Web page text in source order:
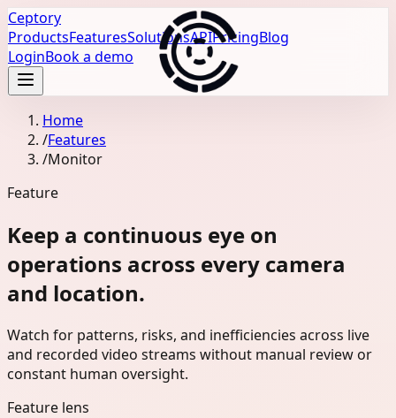
Ceptory
ProductsFeaturesSolutionsAPIPricingBlog
LoginBook a demo
Home
/Features
/Monitor
Feature
Keep a continuous eye on
operations across every camera
and location.
Watch for patterns, risks, and inefficiencies across live
and recorded video streams without manual review or
constant human oversight.
Feature lens